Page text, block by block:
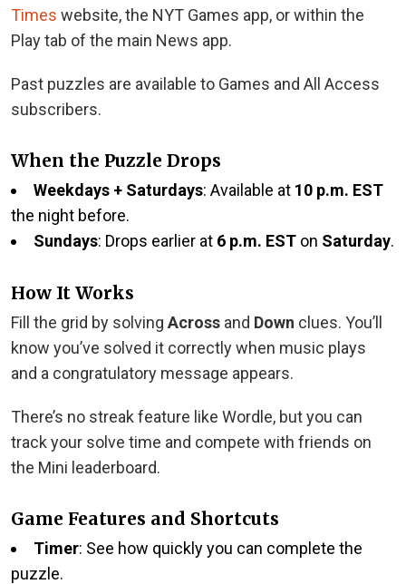
Times website, the NYT Games app, or within the
Play tab of the main News app.
Past puzzles are available to Games and All Access
subscribers.
When the Puzzle Drops
Weekdays + Saturdays: Available at 10 p.m. EST
the night before.
Sundays: Drops earlier at 6 p.m. EST on Saturday.
How It Works
Fill the grid by solving Across and Down clues. You’ll
know you’ve solved it correctly when music plays
and a congratulatory message appears.
There’s no streak feature like Wordle, but you can
track your solve time and compete with friends on
the Mini leaderboard.
Game Features and Shortcuts
Timer: See how quickly you can complete the
puzzle.